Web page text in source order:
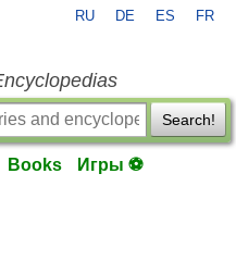
RU DE ES FR
Search!
Books Игры ⚽